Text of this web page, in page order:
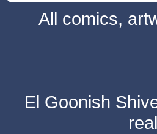
All comics,
El Goonish